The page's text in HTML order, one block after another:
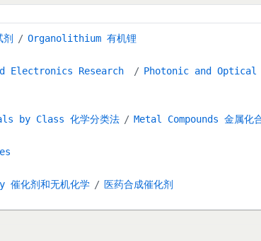
Organolithium 有机锂
Electronics Research Photonic and
by Class 化学分类法 Metal Compounds 金属化
化剂和无机化学 医药合成催化剂